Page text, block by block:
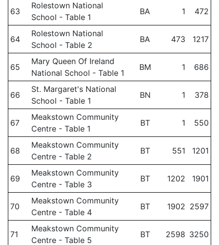
63
Rolestown National
School - Table 1
BA 1 472
64
Rolestown National
School - Table 2
BA 473 1217
65
Mary Queen Of Ireland
National School - Table 1
BM 1 686
66
St. Margaret's National
School - Table 1
BN 1 378
67
Meakstown Community
Centre - Table 1
BT 1 550
68
Meakstown Community
Centre - Table 2
BT 551 1201
69
Meakstown Community
Centre - Table 3
BT 1202 1901
70
Meakstown Community
Centre - Table 4
BT 1902 2597
71
Meakstown Community
Centre - Table 5
BT 2598 3250